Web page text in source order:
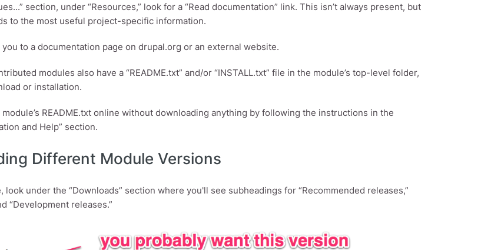
section, under “Resources,” look for a “Read documentation” link. This isn’t always present, but
to the most useful project-specific information.
to a documentation page on drupal.org or an external website.
modules also have a “README.txt” and/or “INSTALL.txt” file in the module’s top-level folder,
or installation.
module’s README.txt online without downloading anything by following the instructions in the
and Help” section.
Different Module Versions
look under the “Downloads” section where you'll see subheadings for “Recommended releases,”
“Development releases.”